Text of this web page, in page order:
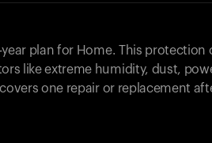
plan for Home. This protection
like extreme humidity, dust,
one repair or replacement